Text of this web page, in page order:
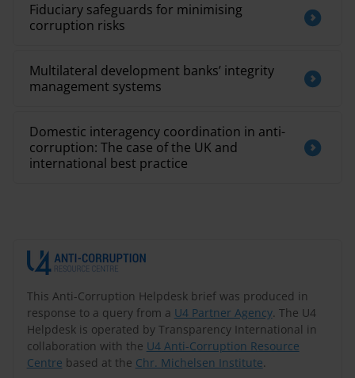
This Anti-Corruption Helpdesk brief was produced in
response to a query from a U4 Partner Agency. The U4
Helpdesk is operated by Transparency International in
collaboration with the U4 Anti-Corruption Resource
Centre based at the Chr. Michelsen Institute.
Fiduciary safeguards for minimising
corruption risks
Multilateral development banks’ integrity
management systems
Domestic interagency coordination in anti-
corruption: The case of the UK and
international best practice